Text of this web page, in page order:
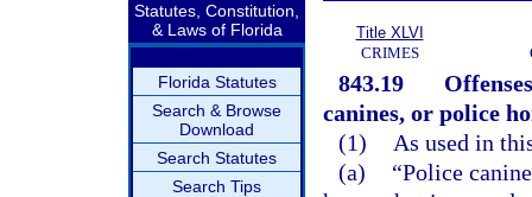
Statutes, Constitution,
& Laws of Florida
Florida Statutes
Search & Browse
Download
Search Statutes
Search Tips
Title XLVI
CRIMES
843.19
canines, or police
(1)
As used in
(a)
“Police